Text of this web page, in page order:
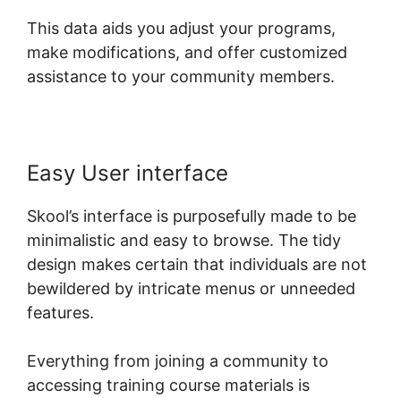
This data aids you adjust your programs,
make modifications, and offer customized
assistance to your community members.
Easy User interface
Skool’s interface is purposefully made to be
minimalistic and easy to browse. The tidy
design makes certain that individuals are not
bewildered by intricate menus or unneeded
features.
Everything from joining a community to
accessing training course materials is